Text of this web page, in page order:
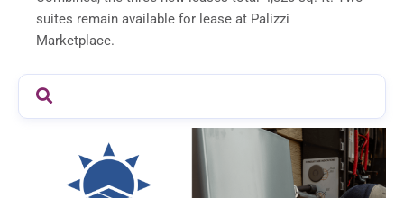
suites remain available for lease at Palizzi
Marketplace.